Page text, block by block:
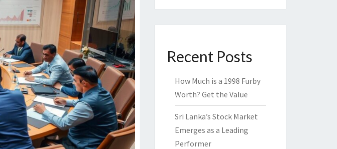
Recent Posts
How Much is a 1998 Furby
Worth? Get the Value
Sri Lanka’s Stock Market
Emerges as a Leading
Performer